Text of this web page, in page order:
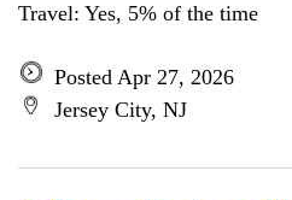
Travel: Yes, 5% of the time
Posted Apr 27, 2026
Jersey City, NJ